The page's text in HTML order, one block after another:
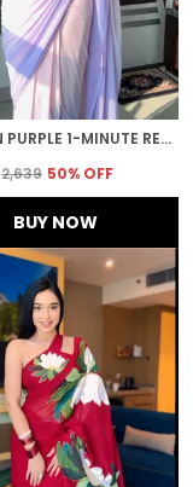
UNICORN PURPLE 1-MINUTE READY TO WEAR GEORGETTE SAREE
₹2,639 50% OFF
BUY NOW